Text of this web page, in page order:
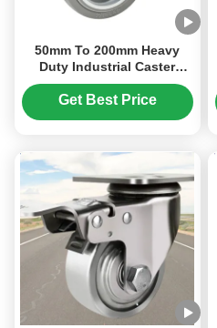
50mm To 200mm Heavy
Duty Industrial Caster
Thermoplastic Rubbe TPRr
Pp Core Wheel Hardness
Get Best Price